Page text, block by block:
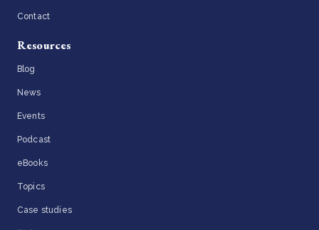
Contact
Resources
Blog
News
Events
Podcast
eBooks
Topics
Case studies